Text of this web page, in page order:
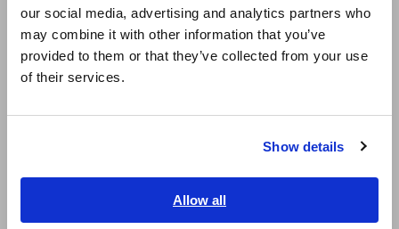
our social media, advertising and analytics partners who
may combine it with other information that you’ve
provided to them or that they’ve collected from your use
of their services.
Show details
Allow all
日本語 / コーポレート・IR
日本語 / 製品・サービス
简体中文
繁體中文
ภาษาไทย / ประเทศไทย
The M7102 cannot perform measurement by itself. A
separately sold Data Logger LR8101 or LR8102 is required.
Thermocouple is not provided by Hioki, and must be